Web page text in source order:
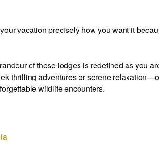
vacation precisely how you want it
of these lodges is redefined as you
thrilling adventures or serene
wildlife encounters.